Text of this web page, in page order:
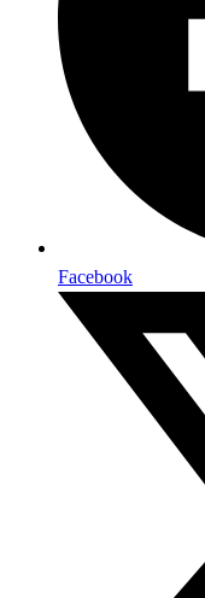
Facebook